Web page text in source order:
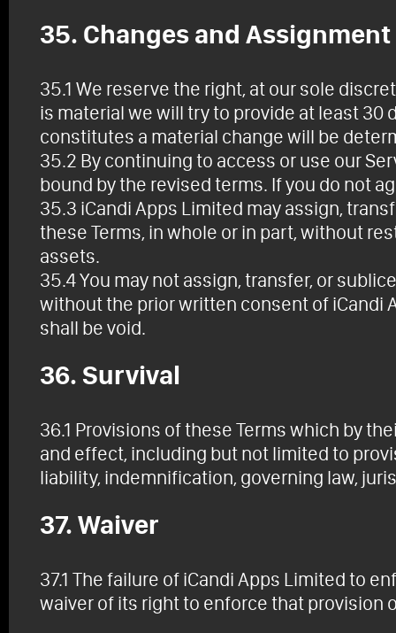
35. Changes and Assignment
35.1 We reserve the right, at our sole
is material we will try to provide at least 30
constitutes a material change will be
35.2 By continuing to access or use our
bound by the revised terms. If you do not
35.3 iCandi Apps Limited may assign,
these Terms, in whole or in part, without
assets.
35.4 You may not assign, transfer, or
without the prior written consent of iCandi
shall be void.
36. Survival
36.1 Provisions of these Terms which by
and effect, including but not limited to
liability, indemnification, governing law,
37. Waiver
37.1 The failure of iCandi Apps Limited to
waiver of its right to enforce that provision